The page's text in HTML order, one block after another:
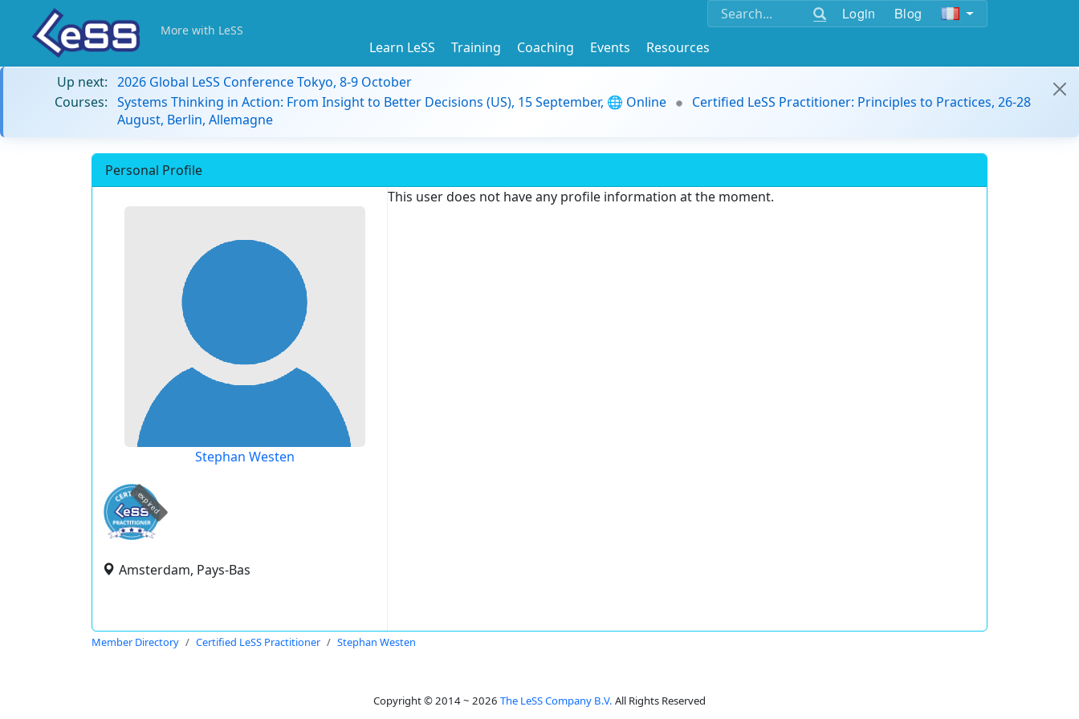
Login Blog
More with LeSS
Learn LeSS Training Coaching Events
Resources
Up next: 2026 Global LeSS Conference Tokyo, 8-9 October
Courses: Systems Thinking in Action: From Insight to Better Decisions (US), 15 September, 🌐 Online
Certified LeSS Practitioner: Principles to Practices, 26-28
August, Berlin, Allemagne
Personal Profile
Stephan Westen
expired
Amsterdam, Pays-Bas
This user does not have any profile information at the moment.
Member Directory Certified LeSS Practitioner Stephan Westen
Copyright © 2014 ~ 2026 The LeSS Company B.V. All Rights Reserved